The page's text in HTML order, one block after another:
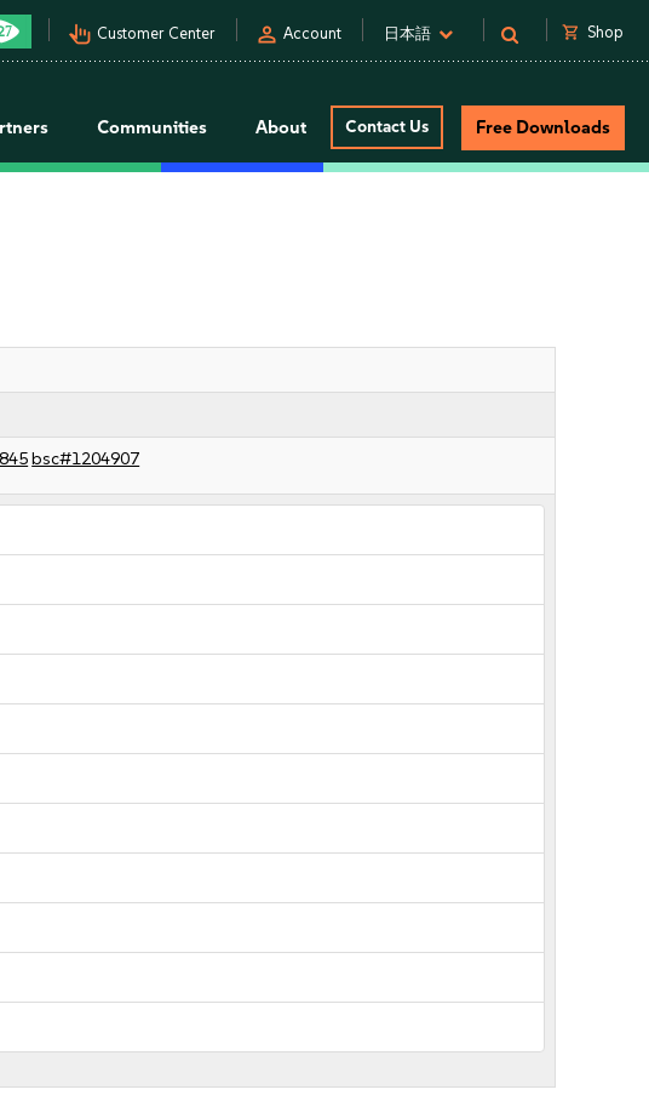
pan_tool_alt Customer Center person Account 日本語 shopping_cart Shop
Communities About Contact Us Free Downloads
bsc#1204907